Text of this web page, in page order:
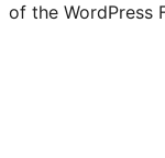
of the WordPress